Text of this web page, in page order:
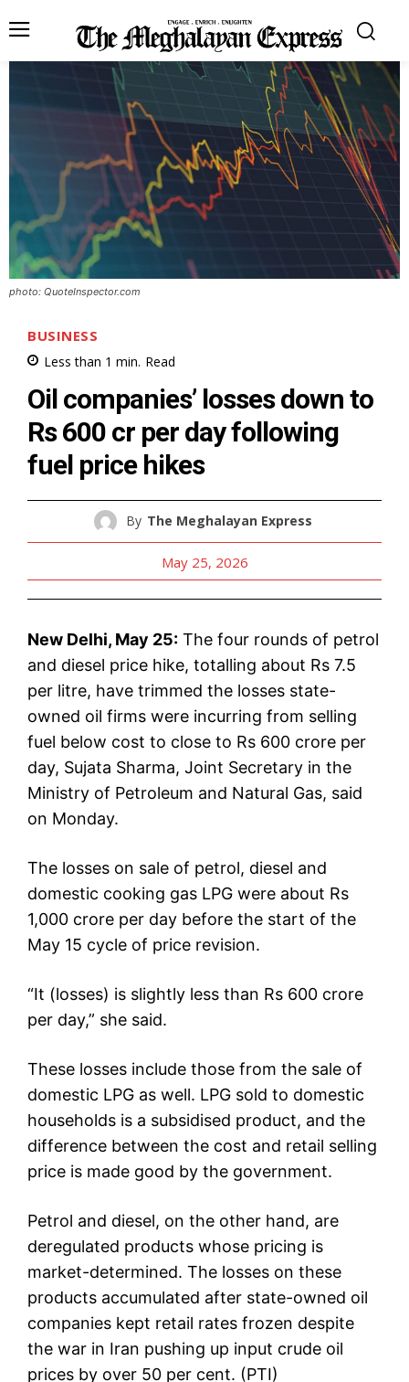
photo: QuoteInspector.com
BUSINESS
Less than 1 min. Read
Oil companies’ losses down to
Rs 600 cr per day following
fuel price hikes
By The Meghalayan Express
May 25, 2026
New Delhi, May 25: The four rounds of petrol
and diesel price hike, totalling about Rs 7.5
per litre, have trimmed the losses state-
owned oil firms were incurring from selling
fuel below cost to close to Rs 600 crore per
day, Sujata Sharma, Joint Secretary in the
Ministry of Petroleum and Natural Gas, said
on Monday.
The losses on sale of petrol, diesel and
domestic cooking gas LPG were about Rs
1,000 crore per day before the start of the
May 15 cycle of price revision.
“It (losses) is slightly less than Rs 600 crore
per day,” she said.
These losses include those from the sale of
domestic LPG as well. LPG sold to domestic
households is a subsidised product, and the
difference between the cost and retail selling
price is made good by the government.
Petrol and diesel, on the other hand, are
deregulated products whose pricing is
market-determined. The losses on these
products accumulated after state-owned oil
companies kept retail rates frozen despite
the war in Iran pushing up input crude oil
prices by over 50 per cent. (PTI)